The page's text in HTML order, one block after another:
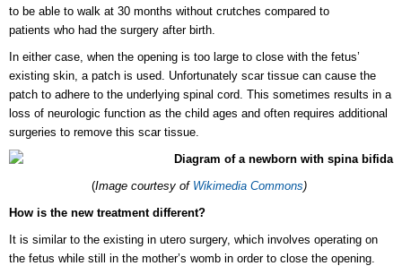
to be able to walk at 30 months without crutches compared to
patients who had the surgery after birth.
In either case, when the opening is too large to close with the fetus’
existing skin, a patch is used. Unfortunately scar tissue can cause the
patch to adhere to the underlying spinal cord. This sometimes results in a
loss of neurologic function as the child ages and often requires additional
surgeries to remove this scar tissue.
(Image courtesy of Wikimedia Commons)
How is the new treatment different?
It is similar to the existing in utero surgery, which involves operating on
the fetus while still in the mother’s womb in order to close the opening.